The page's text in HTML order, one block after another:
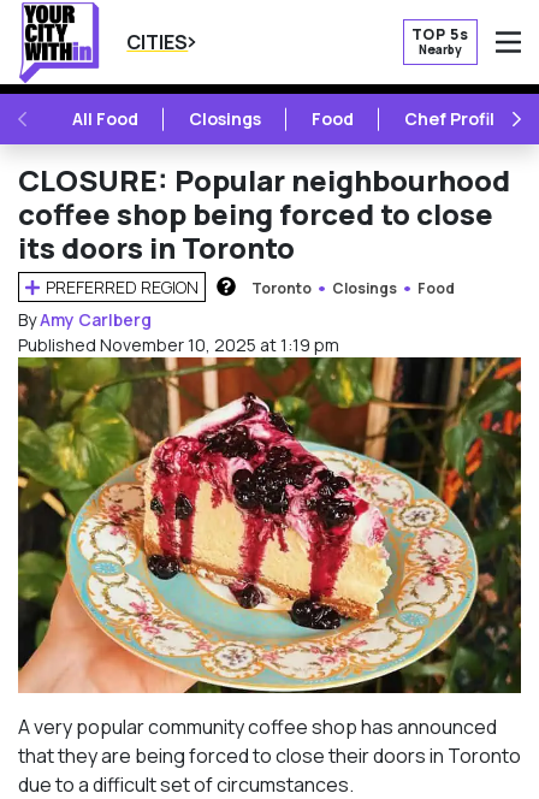
CITIES TOP 5s
Nearby
PREVIOUSAll Food Closings Food Chef Profile
CLOSURE: Popular neighbourhood
coffee shop being forced to close
its doors in Toronto
PREFERRED REGION Toronto Closings Food
ByAmy Carlberg
Published November 10, 2025 at 1:19 pm
A very popular community coffee shop has announced
that they are being forced to close their doors in Toronto
due to a difficult set of circumstances.